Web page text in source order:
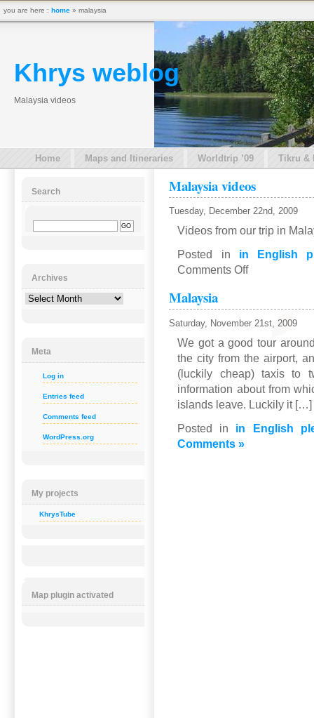
Khrys weblog
Malaysia videos
Home Maps and Itineraries Worldtrip ’09 Tikru &
Malaysia videos
Tuesday, December 22nd, 2009
Videos from our trip in
Posted in in English
Comments Offon
Malaysia
Saturday, November 21st, 2009
We got a good tour
the city from the airport,
(luckily cheap) taxis to
information about from
islands leave. Luckily it […]
Posted in in English
Comments »
Search
Archives
Archives
Meta
Log in
Entries feed
Comments feed
WordPress.org
My projects
KhrysTube
Map plugin activated
you are here : home » malaysia